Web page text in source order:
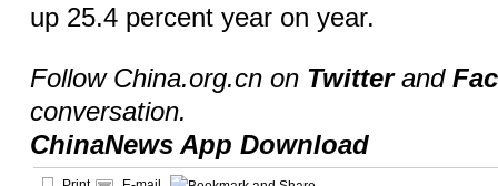
up 25.4 percent year on year.
Follow China.org.cn on Twitterand
conversation.
ChinaNews App Download